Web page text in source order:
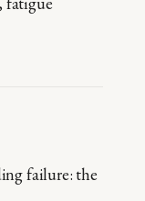
failure: the